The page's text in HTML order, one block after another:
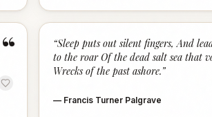
“ “Sleep puts out silent fingers, And
to the roar Of the dead salt sea that
Wrecks of the past ashore.”
— Francis Turner Palgrave